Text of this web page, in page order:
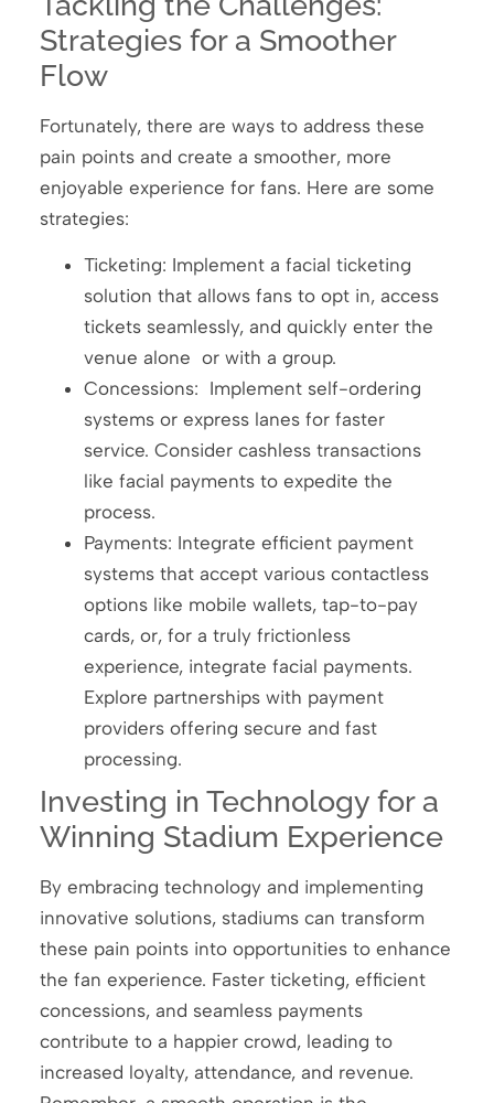
Strategies for a Smoother
Flow
Fortunately, there are ways to address these
pain points and create a smoother, more
enjoyable experience for fans. Here are some
strategies:
Ticketing: Implement a facial ticketing
solution that allows fans to opt in, access
tickets seamlessly, and quickly enter the
venue alone or with a group.
Concessions: Implement self-ordering
systems or express lanes for faster
service. Consider cashless transactions
like facial payments to expedite the
process.
Payments: Integrate efficient payment
systems that accept various contactless
options like mobile wallets, tap-to-pay
cards, or, for a truly frictionless
experience, integrate facial payments.
Explore partnerships with payment
providers offering secure and fast
processing.
Investing in Technology for a
Winning Stadium Experience
By embracing technology and implementing
innovative solutions, stadiums can transform
these pain points into opportunities to enhance
the fan experience. Faster ticketing, efficient
concessions, and seamless payments
contribute to a happier crowd, leading to
increased loyalty, attendance, and revenue.